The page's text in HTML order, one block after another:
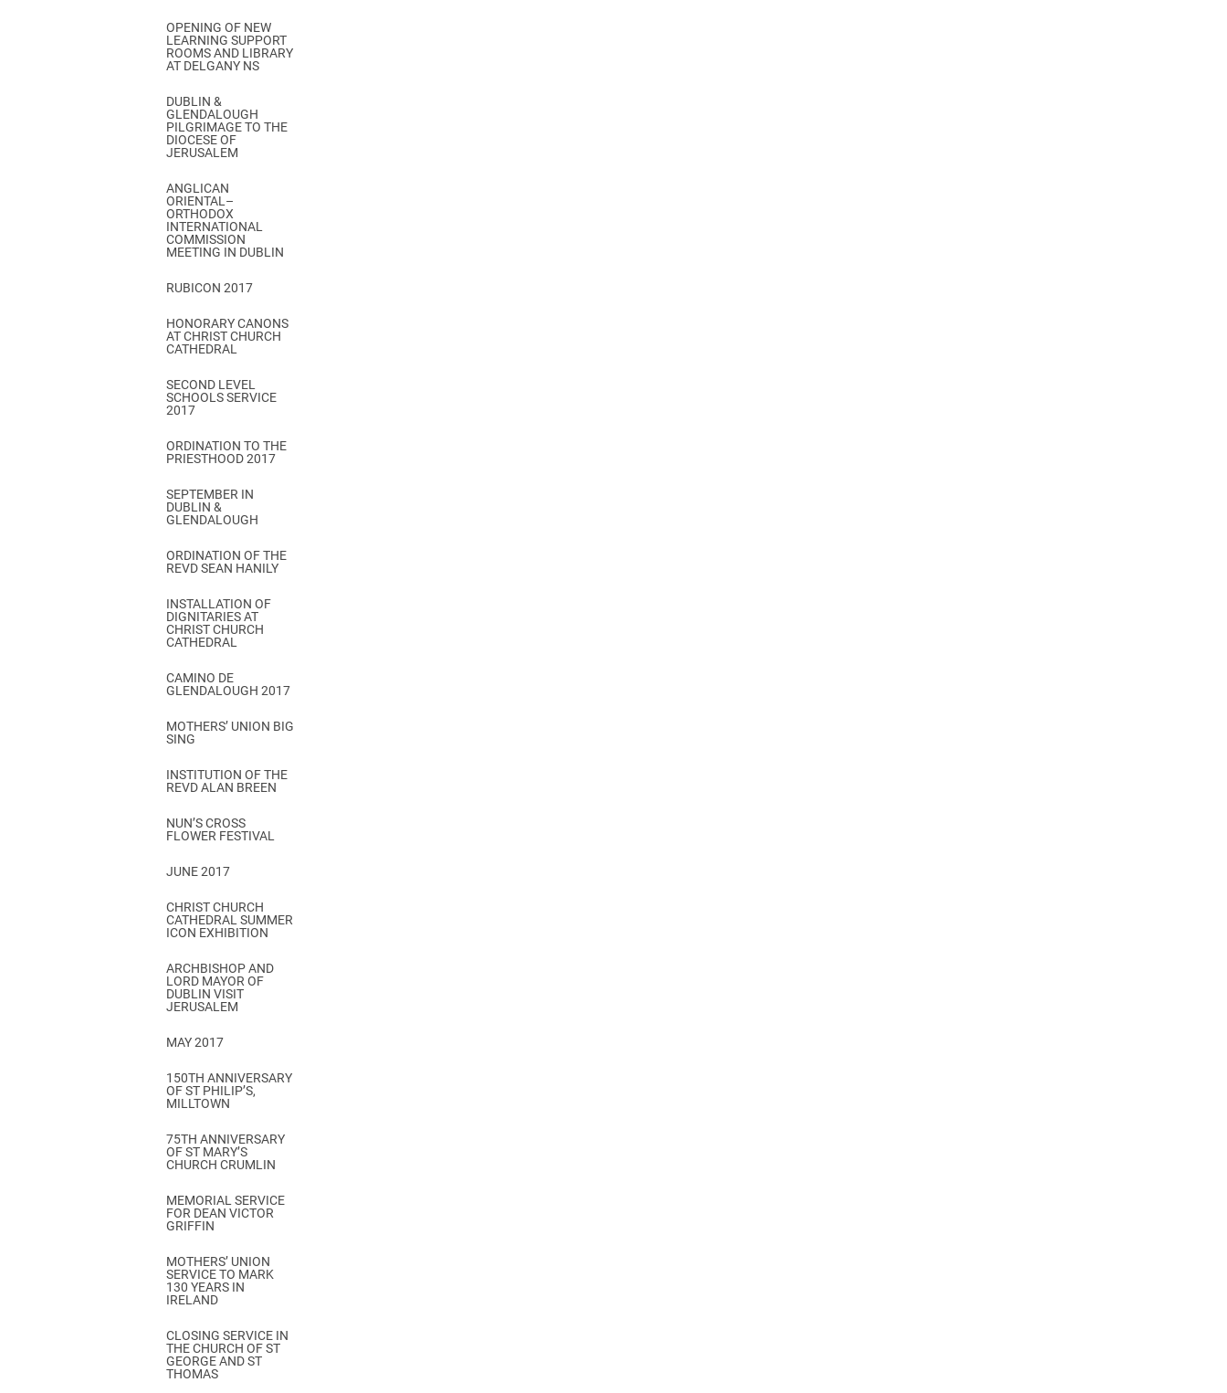
OPENING OF NEW
LEARNING SUPPORT
ROOMS AND LIBRARY
AT DELGANY NS
DUBLIN &
GLENDALOUGH
PILGRIMAGE TO THE
DIOCESE OF
JERUSALEM
ANGLICAN
ORIENTAL–
ORTHODOX
INTERNATIONAL
COMMISSION
MEETING IN DUBLIN
RUBICON 2017
HONORARY CANONS
AT CHRIST CHURCH
CATHEDRAL
SECOND LEVEL
SCHOOLS SERVICE
2017
ORDINATION TO THE
PRIESTHOOD 2017
SEPTEMBER IN
DUBLIN &
GLENDALOUGH
ORDINATION OF THE
REVD SEAN HANILY
INSTALLATION OF
DIGNITARIES AT
CHRIST CHURCH
CATHEDRAL
CAMINO DE
GLENDALOUGH 2017
MOTHERS’ UNION BIG
SING
INSTITUTION OF THE
REVD ALAN BREEN
NUN’S CROSS
FLOWER FESTIVAL
JUNE 2017
CHRIST CHURCH
CATHEDRAL SUMMER
ICON EXHIBITION
ARCHBISHOP AND
LORD MAYOR OF
DUBLIN VISIT
JERUSALEM
MAY 2017
150TH ANNIVERSARY
OF ST PHILIP’S,
MILLTOWN
75TH ANNIVERSARY
OF ST MARY’S
CHURCH CRUMLIN
MEMORIAL SERVICE
FOR DEAN VICTOR
GRIFFIN
MOTHERS’ UNION
SERVICE TO MARK
130 YEARS IN
IRELAND
CLOSING SERVICE IN
THE CHURCH OF ST
GEORGE AND ST
THOMAS